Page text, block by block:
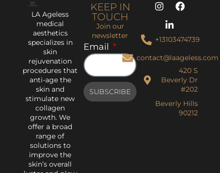
LA Ageless
medical
aesthetics
specializes in
skin
rejuvenation
procedures that
anti-age the
skin and
stimulate new
collagen
growth. We
offer a broad
range of
solutions to
improve the
skin’s overall
KEEP IN
TOUCH
Join our
newsletter
Email
SUBSCRIBE
+13103474739
contact@laageless.com
420 S
Beverly Dr
#202
Beverly Hills
90212